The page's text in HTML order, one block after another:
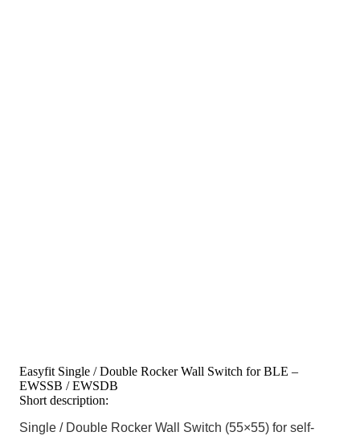
Easyfit Single / Double Rocker Wall Switch for BLE –
EWSSB / EWSDB
Short description:
Single / Double Rocker Wall Switch (55×55) for self-